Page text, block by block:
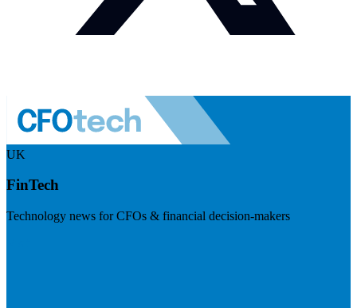
UK
FinTech
Technology news for CFOs & financial decision-makers